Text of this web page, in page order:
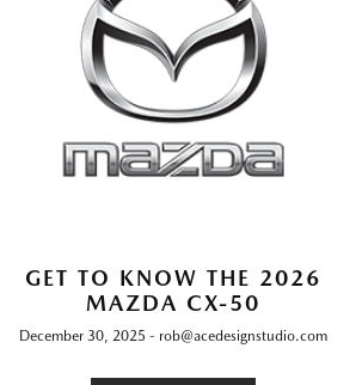
GET TO KNOW THE 2026
MAZDA CX-50
December 30, 2025 - rob@acedesignstudio.com